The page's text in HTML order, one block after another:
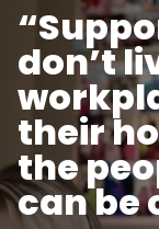
don’t
their
the
can be